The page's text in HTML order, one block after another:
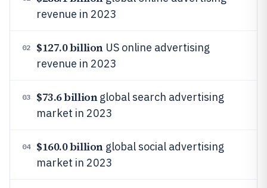
revenue in 2023
02 $127.0 billionUS online advertising
revenue in 2023
03 $73.6 billionglobal search advertising
market in 2023
04 $160.0 billionglobal social advertising
market in 2023